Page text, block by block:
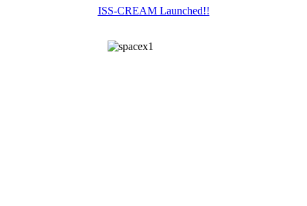
ISS-CREAM Launched!!